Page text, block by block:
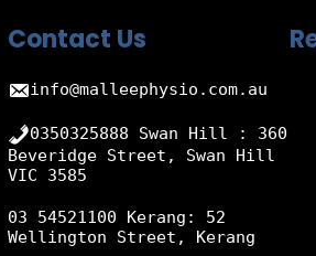
Contact Us
info@malleephysio.com.au
0350325888 Swan Hill : 360
Beveridge Street, Swan Hill
VIC 3585
03 54521100 Kerang: 52
Wellington Street, Kerang